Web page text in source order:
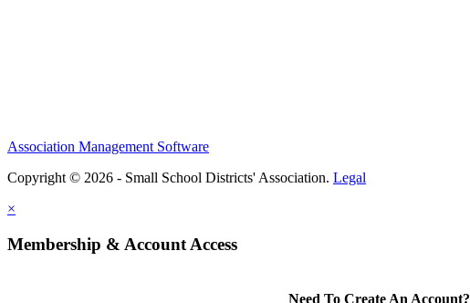
Association Management Software
Copyright © 2026 - Small School Districts' Association. Legal
×
Membership & Account Access
Need To Create An Account?